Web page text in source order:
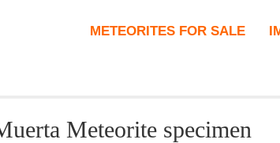
METEORITES FOR SALE
Meteorite specimen